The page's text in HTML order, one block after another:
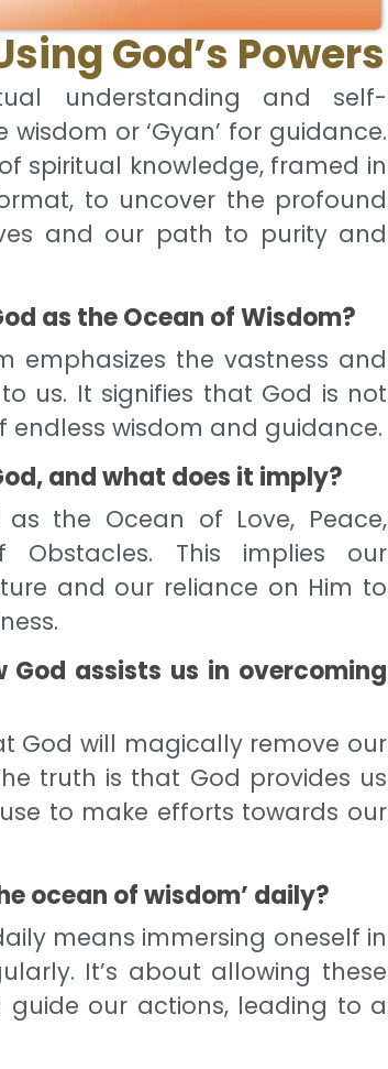
God’s Powers
understanding and self-
or ‘Gyan’ for guidance.
spiritual knowledge, framed in
to uncover the profound
and our path to purity and
as the Ocean of Wisdom?
emphasizes the vastness and
us. It signifies that God is not
endless wisdom and guidance.
and what does it imply?
the Ocean of Love, Peace,
Obstacles. This implies our
and our reliance on Him to
assists us in overcoming
God will magically remove our
truth is that God provides us
to make efforts towards our
ocean of wisdom’ daily?
means immersing oneself in
It’s about allowing these
our actions, leading to a